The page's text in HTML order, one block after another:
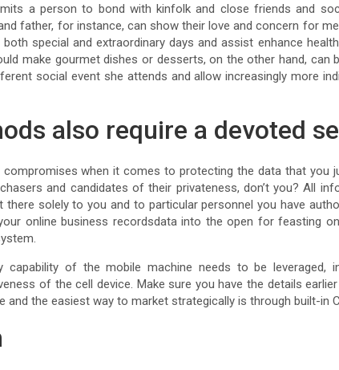
a person to bond with kinfolk and close friends and
father, for instance, can show their love and concern for
special and extraordinary days and assist enhance
make gourmet dishes or desserts, on the other hand, can
social event she attends and allow increasingly more
also require a devoted
when it comes to protecting the data that you
and candidates of their privateness, don’t you? All
solely to you and to particular personnel you have
online business recordsdata into the open for feasting
capability of the mobile machine needs to be
of the cell device. Make sure you have the details
and the easiest way to market strategically is through built-in